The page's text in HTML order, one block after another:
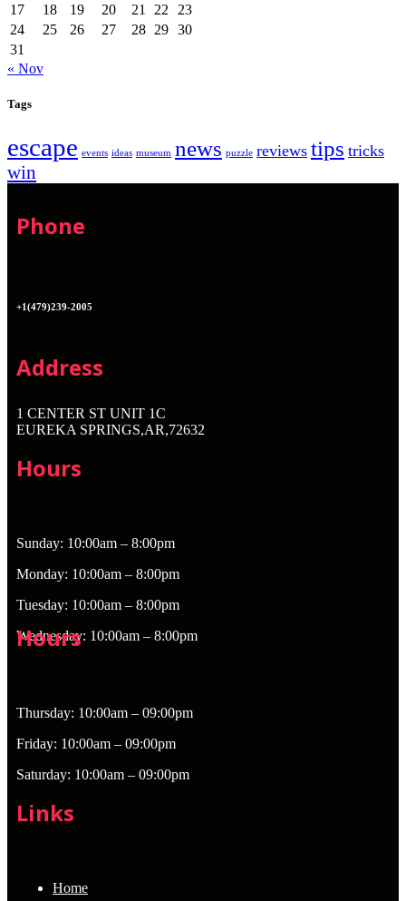
17
18 19 20 21 22
23
24
25 26 27 28 29 30
31
« Nov
Tags
escape events ideas museum news puzzle reviews tips tricks
win
Phone
+1(479)239-2005
Address
1 CENTER ST UNIT 1C
EUREKA SPRINGS,AR,72632
Hours
Sunday: 10:00am – 8:00pm
Monday: 10:00am – 8:00pm
Tuesday: 10:00am – 8:00pm
Wednesday: 10:00am – 8:00pm
Hours
Thursday: 10:00am – 09:00pm
Friday: 10:00am – 09:00pm
Saturday: 10:00am – 09:00pm
Links
Home